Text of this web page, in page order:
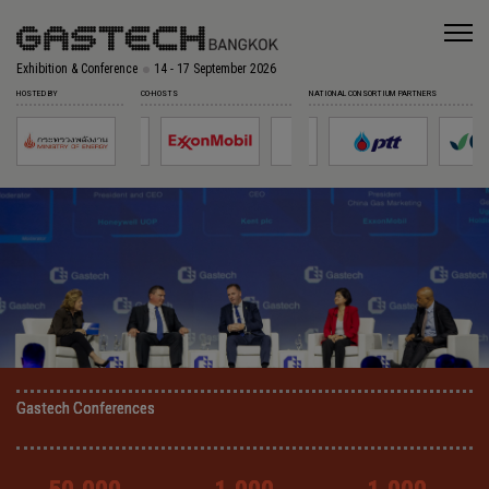
Exhibition & Conference 14 - 17 September 2026
HOSTED BY CO-HOSTS NATIONAL CONSORTIUM PARTNERS
Gastech Conferences
Gastech Conferences
Gastech Conferences
Gastech Conferences